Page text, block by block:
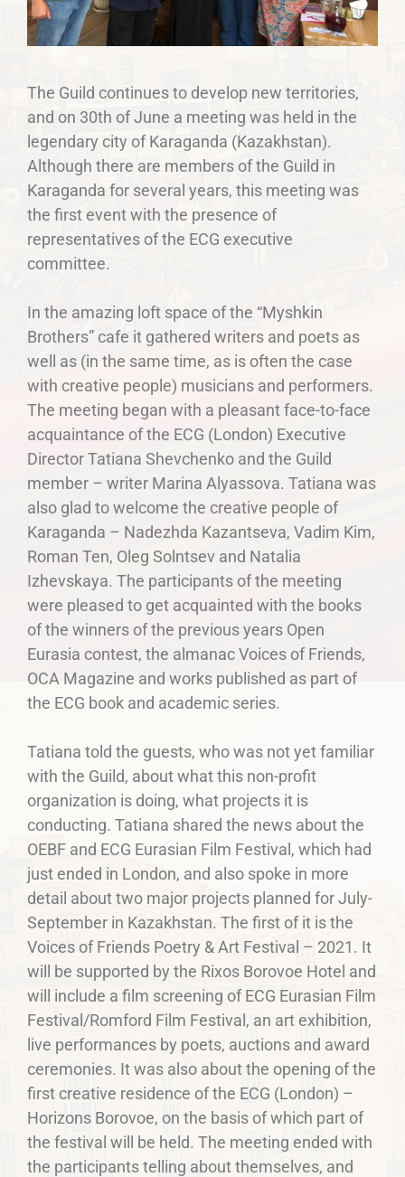
The Guild continues to develop new territories,
and on 30th of June a meeting was held in the
legendary city of Karaganda (Kazakhstan).
Although there are members of the Guild in
Karaganda for several years, this meeting was
the first event with the presence of
representatives of the ECG executive
committee.
In the amazing loft space of the “Myshkin
Brothers” cafe it gathered writers and poets as
well as (in the same time, as is often the case
with creative people) musicians and performers.
The meeting began with a pleasant face-to-face
acquaintance of the ECG (London) Executive
Director Tatiana Shevchenko and the Guild
member – writer Marina Alyassova. Tatiana was
also glad to welcome the creative people of
Karaganda – Nadezhda Kazantseva, Vadim Kim,
Roman Ten, Oleg Solntsev and Natalia
Izhevskaya. The participants of the meeting
were pleased to get acquainted with the books
of the winners of the previous years Open
Eurasia contest, the almanac Voices of Friends,
OCA Magazine and works published as part of
the ECG book and academic series.
Tatiana told the guests, who was not yet familiar
with the Guild, about what this non-profit
organization is doing, what projects it is
conducting. Tatiana shared the news about the
OEBF and ECG Eurasian Film Festival, which had
just ended in London, and also spoke in more
detail about two major projects planned for July-
September in Kazakhstan. The first of it is the
Voices of Friends Poetry & Art Festival – 2021. It
will be supported by the Rixos Borovoe Hotel and
will include a film screening of ECG Eurasian Film
Festival/Romford Film Festival, an art exhibition,
live performances by poets, auctions and award
ceremonies. It was also about the opening of the
first creative residence of the ECG (London) –
Horizons Borovoe, on the basis of which part of
the festival will be held. The meeting ended with
the participants telling about themselves, and